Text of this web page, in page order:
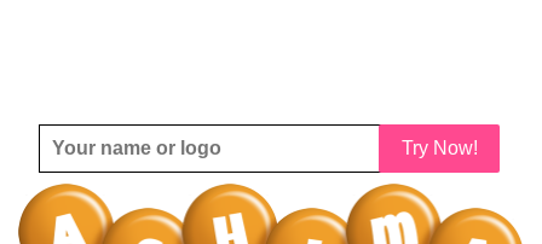
Try Now!